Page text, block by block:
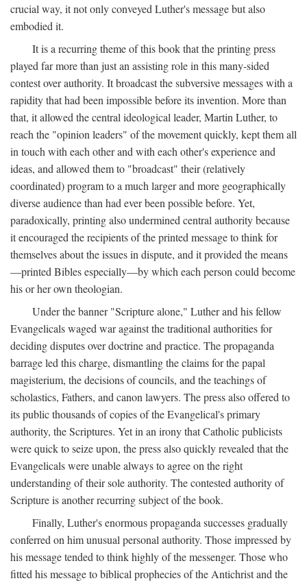
crucial way, it not only conveyed Luther's message but also
embodied it.
It is a recurring theme of this book that the printing press
played far more than just an assisting role in this many-sided
contest over authority. It broadcast the subversive messages with a
rapidity that had been impossible before its invention. More than
that, it allowed the central ideological leader, Martin Luther, to
reach the "opinion leaders" of the movement quickly, kept them all
in touch with each other and with each other's experience and
ideas, and allowed them to "broadcast" their (relatively
coordinated) program to a much larger and more geographically
diverse audience than had ever been possible before. Yet,
paradoxically, printing also undermined central authority because
it encouraged the recipients of the printed message to think for
themselves about the issues in dispute, and it provided the means
—printed Bibles especially—by which each person could become
his or her own theologian.
Under the banner "Scripture alone," Luther and his fellow
Evangelicals waged war against the traditional authorities for
deciding disputes over doctrine and practice. The propaganda
barrage led this charge, dismantling the claims for the papal
magisterium, the decisions of councils, and the teachings of
scholastics, Fathers, and canon lawyers. The press also offered to
its public thousands of copies of the Evangelical's primary
authority, the Scriptures. Yet in an irony that Catholic publicists
were quick to seize upon, the press also quickly revealed that the
Evangelicals were unable always to agree on the right
understanding of their sole authority. The contested authority of
Scripture is another recurring subject of the book.
Finally, Luther's enormous propaganda successes gradually
conferred on him unusual personal authority. Those impressed by
his message tended to think highly of the messenger. Those who
fitted his message to biblical prophecies of the Antichrist and the